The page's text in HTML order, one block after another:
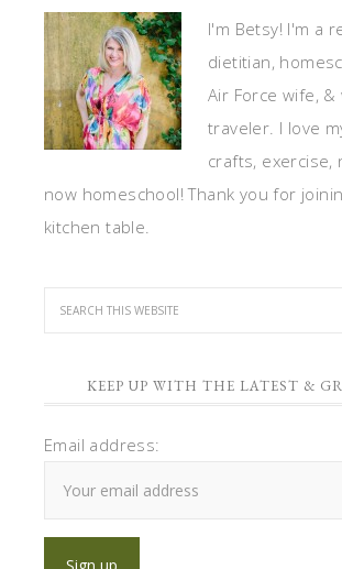
I'm Betsy! I'm a
dietitian,
Air Force wife, &
traveler. I love
crafts, exercise,
now homeschool! Thank you for
kitchen table.
KEEP UP WITH THE LATEST &
Email address: